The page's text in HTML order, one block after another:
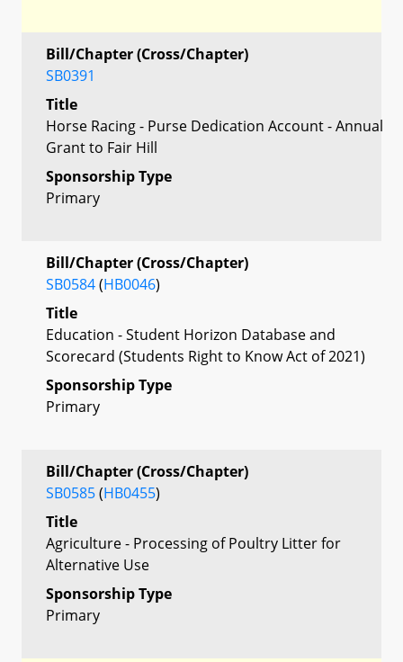
Bill/Chapter (Cross/Chapter)
SB0391
Title
Horse Racing - Purse Dedication Account - Annual
Grant to Fair Hill
Sponsorship Type
Primary
Bill/Chapter (Cross/Chapter)
SB0584(HB0046)
Title
Education - Student Horizon Database and
Scorecard (Students Right to Know Act of 2021)
Sponsorship Type
Primary
Bill/Chapter (Cross/Chapter)
SB0585(HB0455)
Title
Agriculture - Processing of Poultry Litter for
Alternative Use
Sponsorship Type
Primary